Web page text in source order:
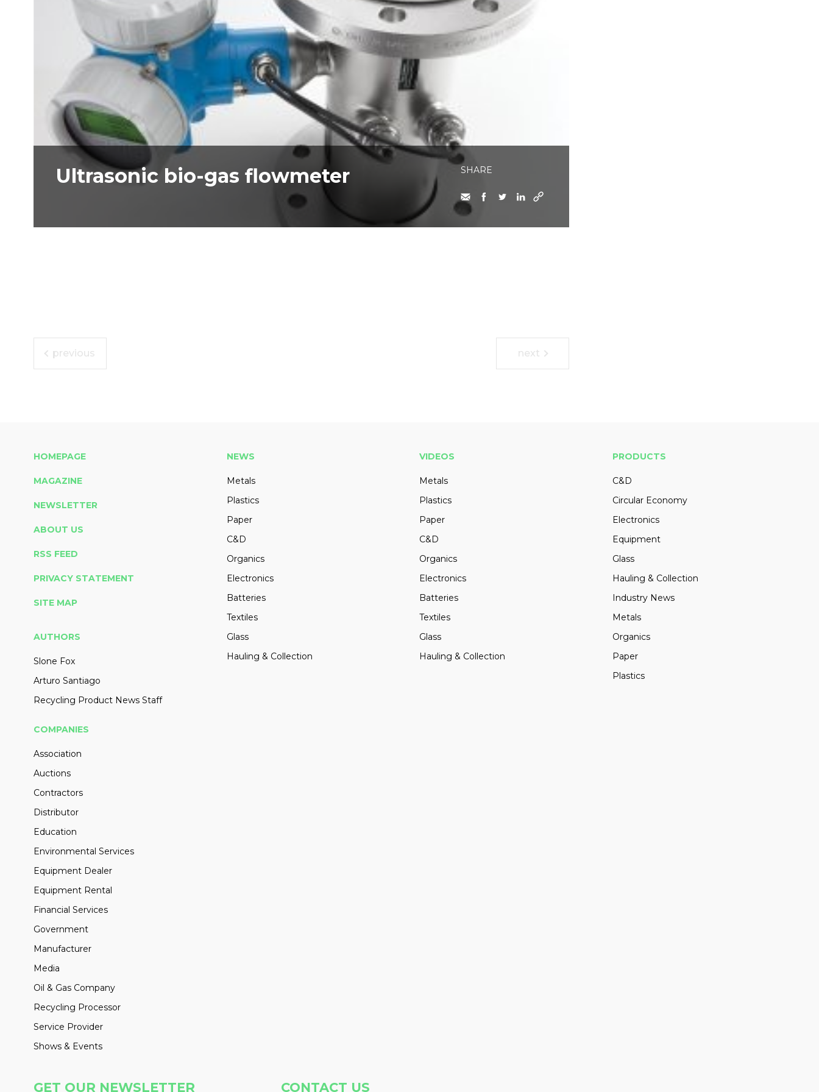
Ultrasonic bio-gas flowmeter SHARE
previous next
HOMEPAGE
MAGAZINE
NEWSLETTER
ABOUT US
RSS FEED
PRIVACY STATEMENT
SITE MAP
AUTHORS
Slone Fox
Arturo Santiago
Recycling Product News Staff
NEWS
Metals
Plastics
Paper
C&D
Organics
Electronics
Batteries
Textiles
Glass
Hauling & Collection
VIDEOS
Metals
Plastics
Paper
C&D
Organics
Electronics
Batteries
Textiles
Glass
Hauling & Collection
PRODUCTS
C&D
Circular Economy
Electronics
Equipment
Glass
Hauling & Collection
Industry News
Metals
Organics
Paper
Plastics
COMPANIES
Association
Auctions
Contractors
Distributor
Education
Environmental Services
Equipment Dealer
Equipment Rental
Financial Services
Government
Manufacturer
Media
Oil & Gas Company
Recycling Processor
Service Provider
Shows & Events
GET OUR NEWSLETTER CONTACT US